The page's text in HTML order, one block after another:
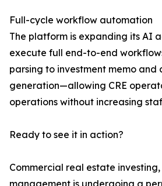
Full-cycle workflow automation
The platform is expanding its AI
execute full end-to-end
parsing to investment memo
generation—allowing CRE
operations without increasing
Ready to see it in action?
Commercial real estate